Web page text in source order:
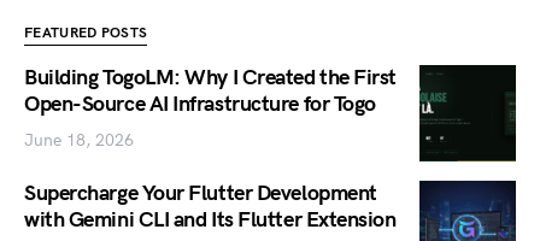
FEATURED POSTS
Building TogoLM: Why I Created the First
Open-Source AI Infrastructure for Togo
June 18, 2026
Supercharge Your Flutter Development
with Gemini CLI and Its Flutter Extension